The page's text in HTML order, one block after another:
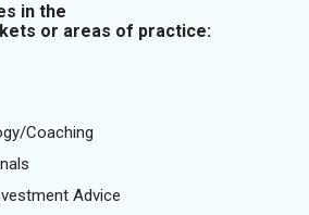
in the
or areas of practice:
Coaching
Advice